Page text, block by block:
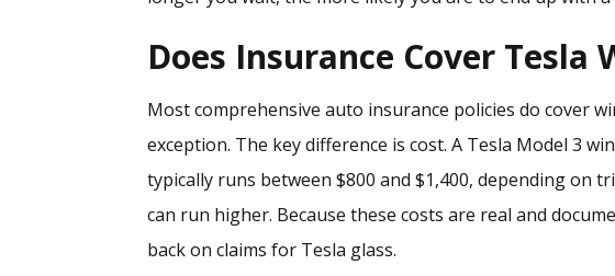
Does Insurance Cover Tesla
Most comprehensive auto insurance policies do cover
exception. The key difference is cost. A Tesla Model 3
typically runs between $800 and $1,400, depending on
can run higher. Because these costs are real and
back on claims for Tesla glass.